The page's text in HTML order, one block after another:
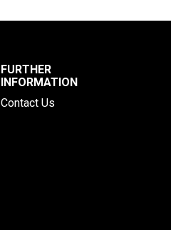
FURTHER
INFORMATION
Contact Us